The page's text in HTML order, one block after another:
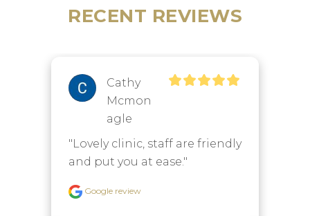
RECENT REVIEWS
Cathy
Mcmon
Agle
"Lovely clinic, staff are friendly
and put you at ease."
Google review